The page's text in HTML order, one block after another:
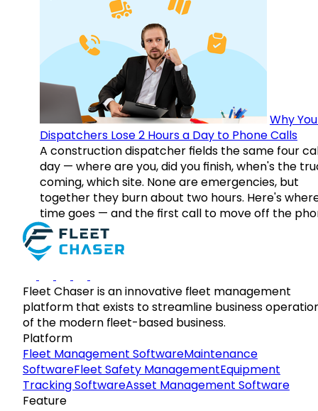
Why
Dispatchers Lose 2 Hours a Day to Phone Calls
A construction dispatcher fields the same four
day — where are you, did you finish, when's the
coming, which site. None are emergencies, but
together they burn about two hours. Here's
time goes — and the first call to move off the
Fleet Chaser is an innovative fleet management
platform that exists to streamline business
of the modern fleet-based business.
Platform
Fleet Management SoftwareMaintenance
SoftwareFleet Safety ManagementEquipment
Tracking SoftwareAsset Management Software
Feature